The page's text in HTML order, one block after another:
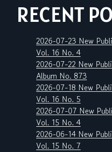
RECENT
2026-07-23 New
Vol. 16 No. 4
2026-07-22 New
Album No. 873
2026-07-18 New
Vol. 16 No. 5
2026-07-07 New
Vol. 15 No. 4
2026-06-14 New
Vol. 15 No. 7